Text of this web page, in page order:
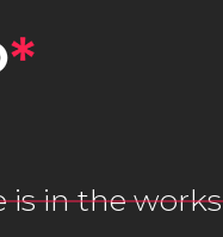
in the works